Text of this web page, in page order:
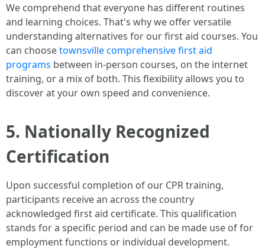
We comprehend that everyone has different routines
and learning choices. That's why we offer versatile
understanding alternatives for our first aid courses. You
can choosetownsville comprehensive first aid
programs between in-person courses, on the internet
training, or a mix of both. This flexibility allows you to
discover at your own speed and convenience.
5. Nationally Recognized
Certification
Upon successful completion of our CPR training,
participants receive an across the country
acknowledged first aid certificate. This qualification
stands for a specific period and can be made use of for
employment functions or individual development.